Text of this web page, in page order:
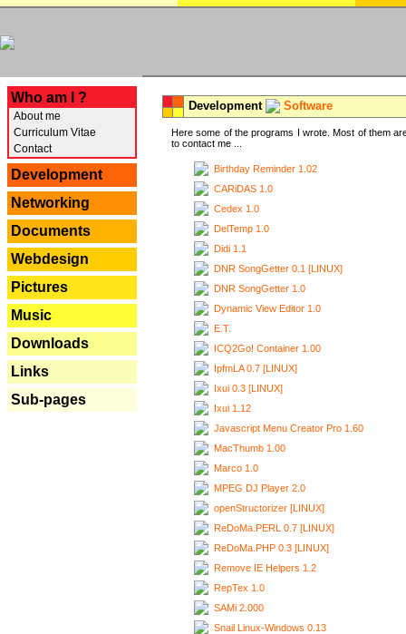
Who am I ?
About me
Curriculum Vitae
Contact
Development
Networking
Documents
Webdesign
Pictures
Music
Downloads
Links
Sub-pages
Development Software
Here some of the programs I wrote. Most of them
to contact me ...
Birthday Reminder 1.02
CARiDAS 1.0
Cedex 1.0
DelTemp 1.0
Didi 1.1
DNR SongGetter 0.1 [LINUX]
DNR SongGetter 1.0
Dynamic View Editor 1.0
E.T.
ICQ2Go! Container 1.00
IpfmLA 0.7 [LINUX]
Ixui 0.3 [LINUX]
Ixui 1.12
Javascript Menu Creator Pro 1.60
MacThumb 1.00
Marco 1.0
MPEG DJ Player 2.0
openStructorizer [LINUX]
ReDoMa.PERL 0.7 [LINUX]
ReDoMa.PHP 0.3 [LINUX]
Remove IE Helpers 1.2
RepTex 1.0
SAMi 2.000
Snail Linux-Windows 0.13